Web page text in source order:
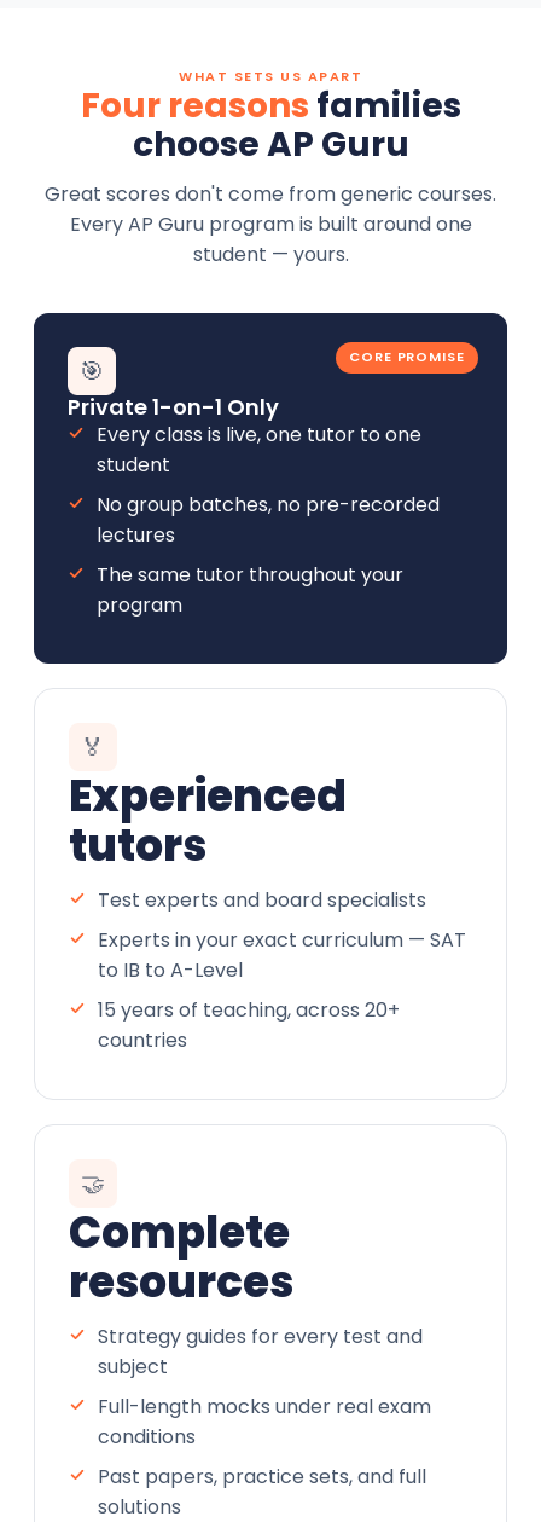
WHAT SETS US APART
Four reasons families
choose AP Guru
Great scores don't come from generic courses.
Every AP Guru program is built around one
student — yours.
CORE PROMISE
🎯
Private 1-on-1 Only
Every class is live, one tutor to one
student
No group batches, no pre-recorded
lectures
The same tutor throughout your
program
🏅
Experienced
tutors
Test experts and board specialists
Experts in your exact curriculum — SAT
to IB to A-Level
15 years of teaching, across 20+
countries
🤝
Complete
resources
Strategy guides for every test and
subject
Full-length mocks under real exam
conditions
Past papers, practice sets, and full
solutions